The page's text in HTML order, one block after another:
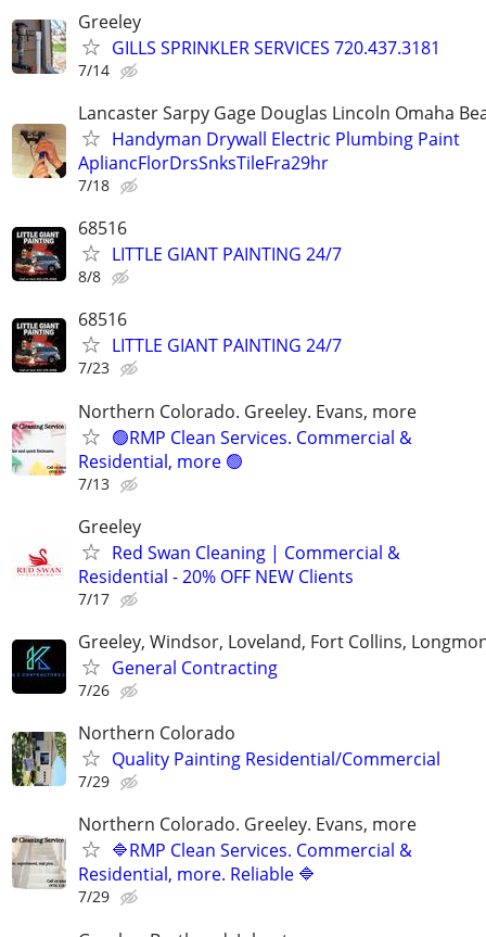
Greeley
GILLS SPRINKLER SERVICES 720.437.3181
7/14
Lancaster Sarpy Gage Douglas Lincoln Omaha
Handyman Drywall Electric Plumbing Paint
ApliancFlorDrsSnksTileFra29hr
7/18
68516
LITTLE GIANT PAINTING 24/7
8/8
68516
LITTLE GIANT PAINTING 24/7
7/23
Northern Colorado. Greeley. Evans, more
🟢RMP Clean Services. Commercial &
Residential, more 🟢
7/13
Greeley
Red Swan Cleaning | Commercial &
Residential - 20% OFF NEW Clients
7/17
Greeley, Windsor, Loveland, Fort Collins,
General Contracting
7/26
Northern Colorado
Quality Painting Residential/Commercial
7/29
Northern Colorado. Greeley. Evans, more
🔷RMP Clean Services. Commercial &
Residential, more. Reliable 🔷
7/29